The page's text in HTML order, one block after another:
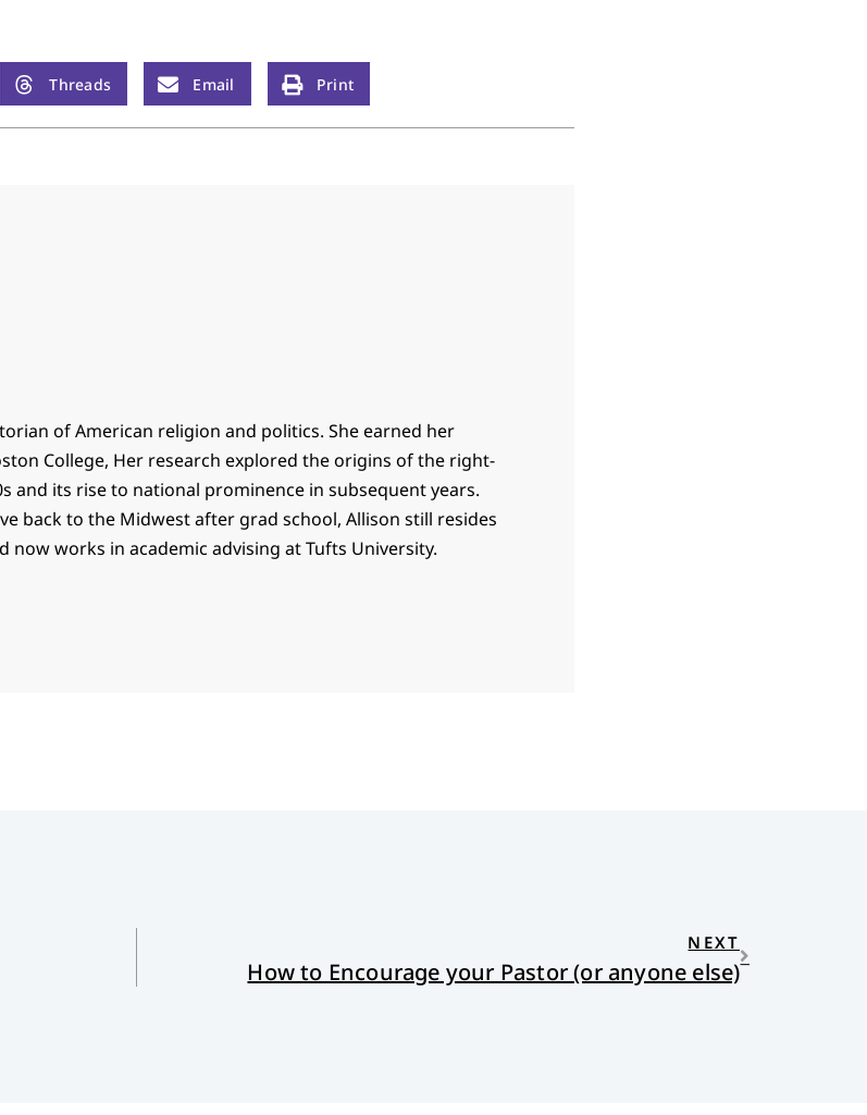
Threads Email Print
of American religion and politics. She earned her
College, Her research explored the origins of the right-
and its rise to national prominence in subsequent years.
back to the Midwest after grad school, Allison still resides
now works in academic advising at Tufts University.
NEXT
How to Encourage your Pastor (or anyone else)